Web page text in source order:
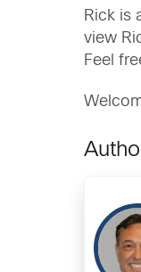
Rick is
view
Feel